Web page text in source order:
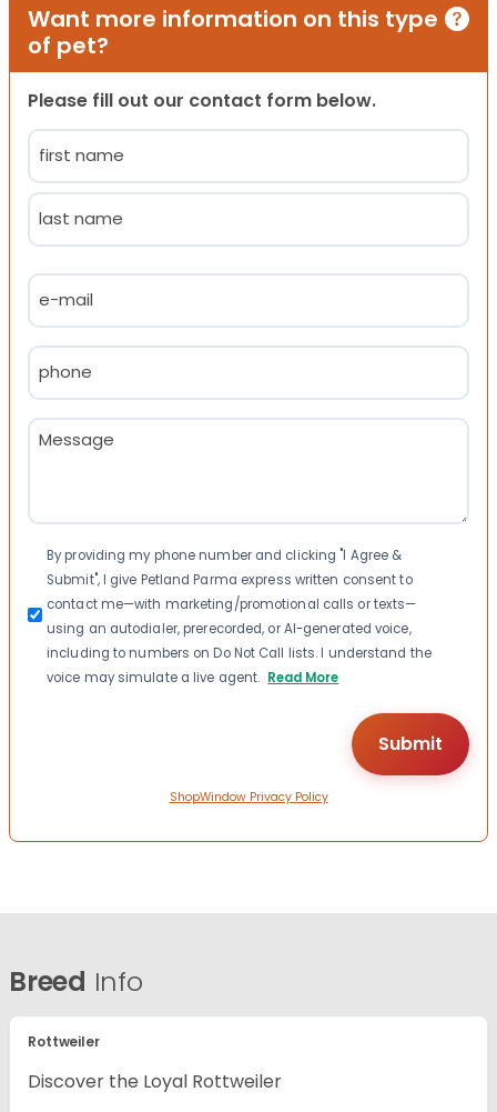
Want more information on this type
of pet?
Please fill out our contact form below.
Name
(Required)
First
Email
(Required)
Phone
(Required)
Message
(Required)
Consent
By providing my phone number and clicking "I Agree &
Submit", I give Petland Parma express written consent to
contact me—with marketing/promotional calls or texts—
using an autodialer, prerecorded, or AI-generated voice,
including to numbers on Do Not Call lists. I understand the
voice may simulate a live agent. Read More
ShopWindow Privacy Policy
Breed Info
Rottweiler
Discover the Loyal Rottweiler